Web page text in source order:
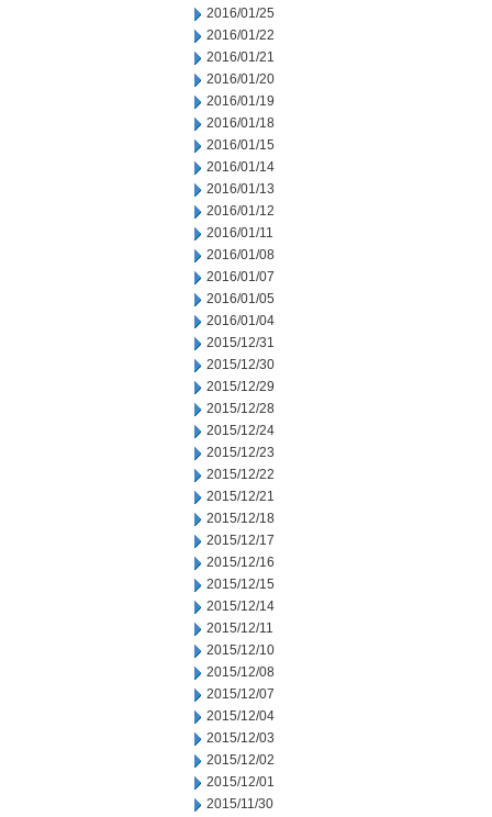
2016/01/25
2016/01/22
2016/01/21
2016/01/20
2016/01/19
2016/01/18
2016/01/15
2016/01/14
2016/01/13
2016/01/12
2016/01/11
2016/01/08
2016/01/07
2016/01/05
2016/01/04
2015/12/31
2015/12/30
2015/12/29
2015/12/28
2015/12/24
2015/12/23
2015/12/22
2015/12/21
2015/12/18
2015/12/17
2015/12/16
2015/12/15
2015/12/14
2015/12/11
2015/12/10
2015/12/08
2015/12/07
2015/12/04
2015/12/03
2015/12/02
2015/12/01
2015/11/30